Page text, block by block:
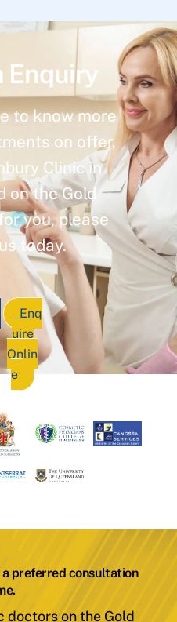
Enquiry
to know more
on offer,
Clinic in
on the Gold
you, please
today.
Enq
uire
Onlin
e
preferred consultation
doctors on the Gold